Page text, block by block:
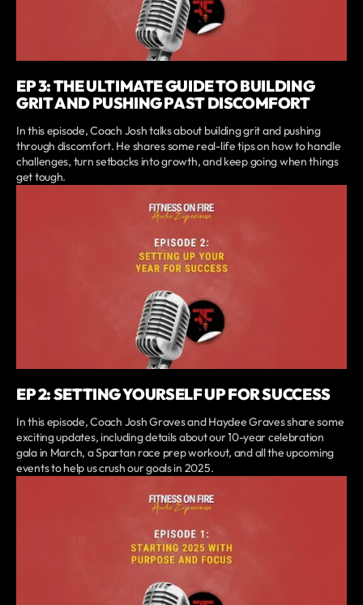
EP 3: THE ULTIMATE GUIDE TO BUILDING
GRIT AND PUSHING PAST DISCOMFORT
In this episode, Coach Josh talks about building grit and pushing
through discomfort. He shares some real-life tips on how to handle
challenges, turn setbacks into growth, and keep going when things
get tough.
EP 2: SETTING YOURSELF UP FOR SUCCESS
In this episode, Coach Josh Graves and Haydee Graves share some
exciting updates, including details about our 10-year celebration
gala in March, a Spartan race prep workout, and all the upcoming
events to help us crush our goals in 2025.